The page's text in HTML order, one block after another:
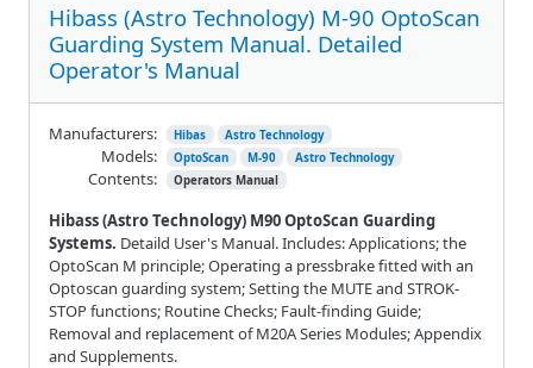
Hibass (Astro Technology) M-90 OptoScan
Guarding System Manual. Detailed
Operator's Manual
Hibass (Astro Technology) M90 OptoScan Guarding
Systems. Detaild User's Manual. Includes: Applications; the
OptoScan M principle; Operating a pressbrake fitted with an
Optoscan guarding system; Setting the MUTE and STROK-
STOP functions; Routine Checks; Fault-finding Guide;
Removal and replacement of M20A Series Modules; Appendix
and Supplements.
Manufacturers: Hibas Astro Technology
Models: OptoScan M-90 Astro Technology
Contents: Operators Manual